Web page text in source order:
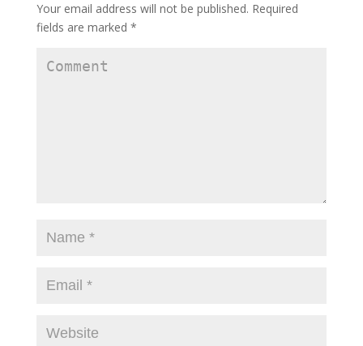
Your email address will not be published. Required
fields are marked *